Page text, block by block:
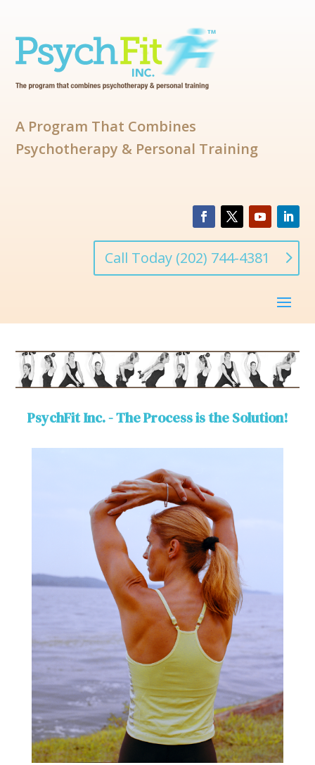
A Program That Combines
Psychotherapy & Personal Training
Call Today (202) 744-4381
PsychFit Inc. - The Process is the Solution!